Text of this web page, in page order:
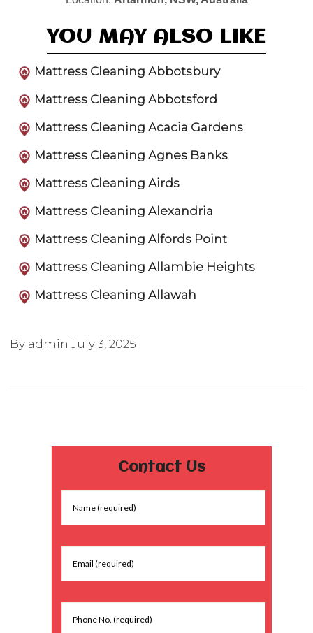
YOU MAY ALSO LIKE
Mattress Cleaning Abbotsbury
Mattress Cleaning Abbotsford
Mattress Cleaning Acacia Gardens
Mattress Cleaning Agnes Banks
Mattress Cleaning Airds
Mattress Cleaning Alexandria
Mattress Cleaning Alfords Point
Mattress Cleaning Allambie Heights
Mattress Cleaning Allawah
By adminJuly 3, 2025
Contact Us